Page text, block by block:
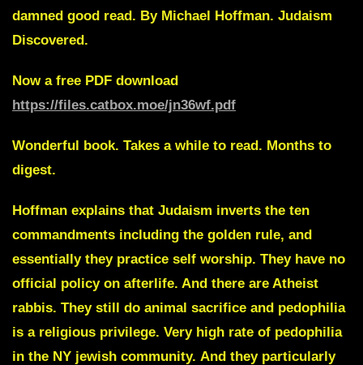
damned good read. By Michael Hoffman. Judaism
Discovered.
Now a free PDF download
https://files.catbox.moe/jn36wf.pdf
Wonderful book. Takes a while to read. Months to
digest.
Hoffman explains that Judaism inverts the ten
commandments including the golden rule, and
essentially they practice self worship. They have no
official policy on afterlife. And there are Atheist
rabbis. They still do animal sacrifice and pedophilia
is a religious privilege. Very high rate of pedophilia
in the NY jewish community. And they particularly